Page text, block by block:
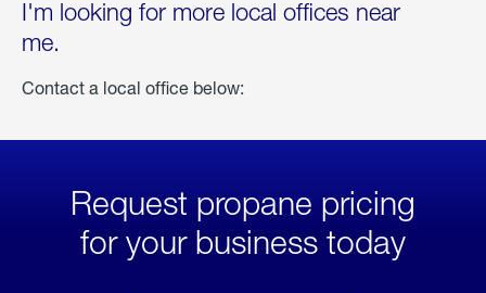
I'm looking for more local offices near
me.
Contact a local office below:
Request propane pricing
for your business today